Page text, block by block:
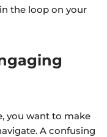
the loop on your
you want to make
A confusing